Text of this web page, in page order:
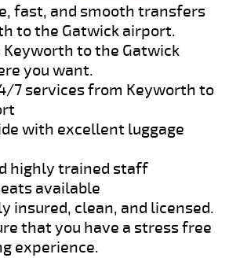
fast, and smooth transfers
to the Gatwick airport.
to the Gatwick
you want.
7 services from Keyworth to
with excellent luggage
highly trained staff
available
insured, clean, and licensed.
that you have a stress free
experience.